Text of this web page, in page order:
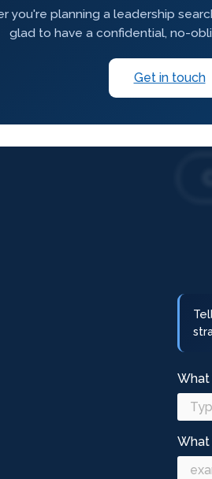
you're planning a leadership
glad to have a confidential, no-
Get in touch
What
What